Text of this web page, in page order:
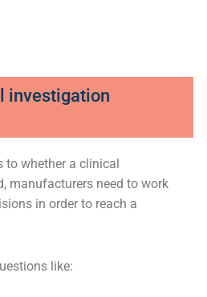
investigation